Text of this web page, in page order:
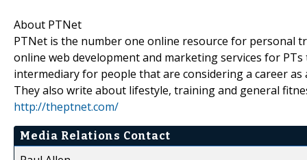
About PTNet
PTNet is the number one online resource for personal
online web development and marketing services for
intermediary for people that are considering a career
They also write about lifestyle, training and general
http://theptnet.com/
Media Relations Contact